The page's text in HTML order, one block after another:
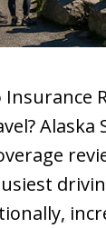
Insurance
Alaska